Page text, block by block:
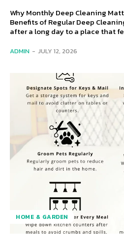
Why Monthly Deep Cleaning
Benefits of Regular Deep
after a long day to a place that
ADMIN - JULY 12, 2026
HOME & GARDEN